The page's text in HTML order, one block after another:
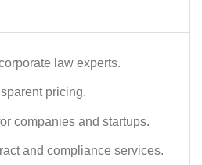
law experts.
pricing.
companies and startups.
and compliance services.